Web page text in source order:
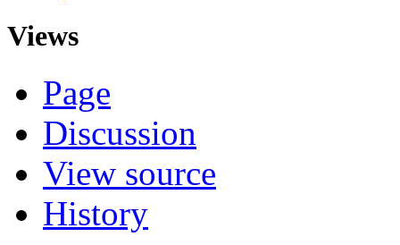
Views
Page
Discussion
View source
History